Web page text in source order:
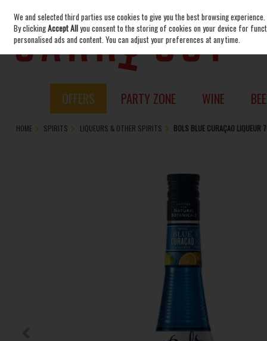
Skip to content
OFFERS PARTY ZONE WINE
HOME SPIRITS LIQUEURS & OTHER SPIRITS BOLS BLUE CURAÇAO LIQUEUR
We and selected third parties use cookies to give you the best browsing experience.
By clickingAccept Allyou consent to the storing of cookies on your device for
personalised ads and content. You can adjust your preferences at any time.